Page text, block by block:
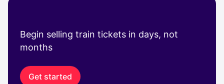
Begin selling train tickets in days, not
months
Get started